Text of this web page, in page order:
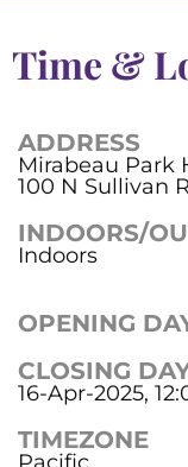
Time &
ADDRESS
Mirabeau Park
100 N Sullivan
INDOORS/
Indoors
OPENING
CLOSING
16-Apr-2025,
TIMEZONE